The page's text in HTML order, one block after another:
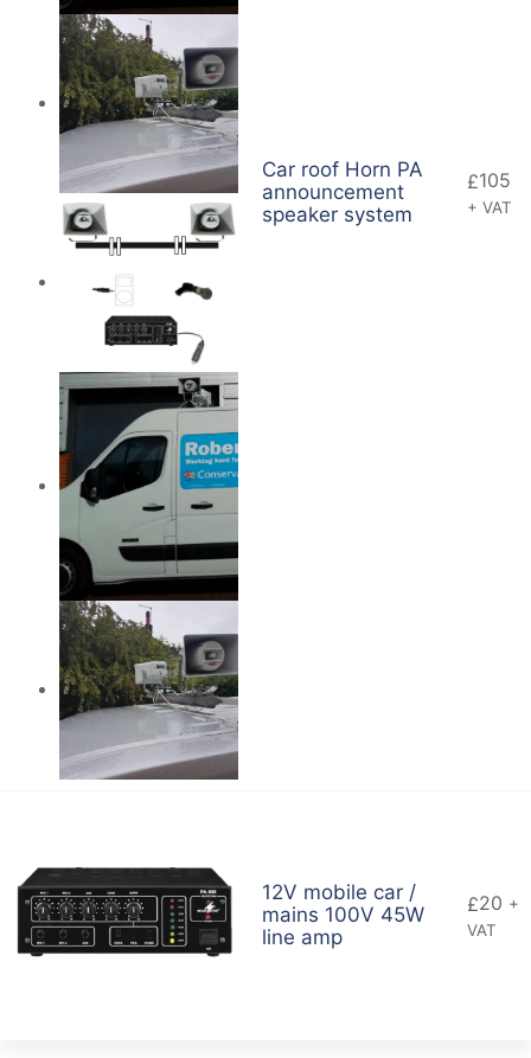
Car roof Horn PA
announcement
speaker system
£105
+ VAT
12V mobile car /
mains 100V 45W
line amp
£20 +
VAT